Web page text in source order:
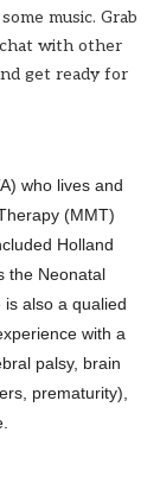
music. Grab
with other
get ready for
who lives and
(MMT)
Holland
the Neonatal
also a qualied
with a
palsy, brain
prematurity),